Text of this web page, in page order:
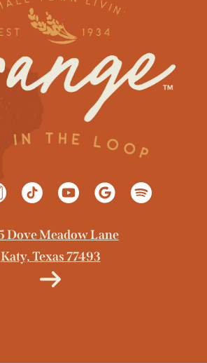
Dove Meadow Lane
Katy, Texas 77493